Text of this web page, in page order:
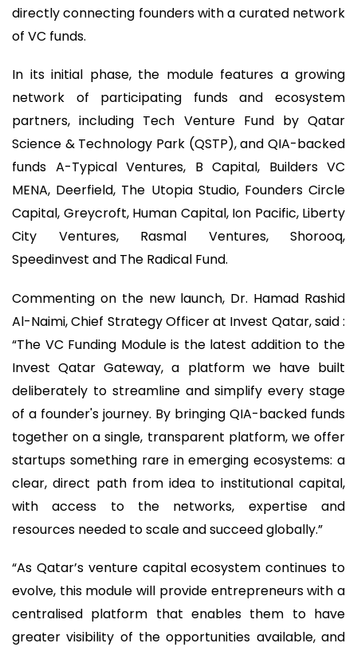
directly connecting founders with a curated network
of VC funds.
In its initial phase, the module features a growing
network of participating funds and ecosystem
partners, including Tech Venture Fund by Qatar
Science & Technology Park (QSTP), and QIA-backed
funds A-Typical Ventures, B Capital, Builders VC
MENA, Deerfield, The Utopia Studio, Founders Circle
Capital, Greycroft, Human Capital, Ion Pacific, Liberty
City Ventures, Rasmal Ventures, Shorooq,
Speedinvest and The Radical Fund.
Commenting on the new launch, Dr. Hamad Rashid
Al-Naimi, Chief Strategy Officer at Invest Qatar, said :
“The VC Funding Module is the latest addition to the
Invest Qatar Gateway, a platform we have built
deliberately to streamline and simplify every stage
of a founder's journey. By bringing QIA-backed funds
together on a single, transparent platform, we offer
startups something rare in emerging ecosystems: a
clear, direct path from idea to institutional capital,
with access to the networks, expertise and
resources needed to scale and succeed globally.”
“As Qatar’s venture capital ecosystem continues to
evolve, this module will provide entrepreneurs with a
centralised platform that enables them to have
greater visibility of the opportunities available, and